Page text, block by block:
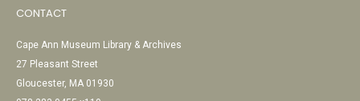
CONTACT
Cape Ann Museum Library & Archives
27 Pleasant Street
Gloucester, MA 01930